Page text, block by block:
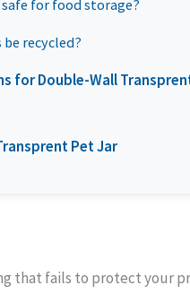
for food storage?
recycled?
for Double-Wall
Pet Jar
that fails to protect your